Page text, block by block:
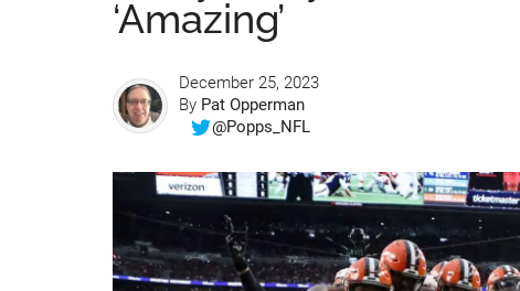
‘Amazing’
December 25, 2023
By Pat Opperman
@Popps_NFL